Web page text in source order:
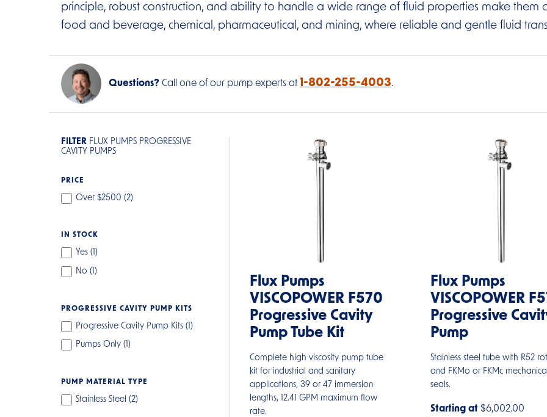
principle, robust construction, and ability to handle a wide range of fluid properties make them
food and beverage, chemical, pharmaceutical, and mining, where reliable and gentle fluid
Questions? Call one of our pump experts at 1-802-255-4003.
FILTER FLUX PUMPS PROGRESSIVE
CAVITY PUMPS
PRICE
Over $2500 (2)
IN STOCK
Yes (1)
No ( )
PROGRESSIVE CAVITY PUMP KITS
Progressive Cavity Pump Kits ( )
Pumps Only (1)
PUMP MATERIAL TYPE
Stainless Steel (2)
Flux Pumps
VISCOPOWER F570
Progressive Cavity
Pump Tube Kit
Complete high viscosity pump tube
kit for industrial and sanitary
applications, 39 or 47 immersion
lengths, 12.41 GPM maximum flow
rate.
Flux Pumps
VISCOPOWER
Progressive
Pump
Stainless steel tube with R52
and FKMo or FKMc mechanical
seals.
Starting at $6,002.00